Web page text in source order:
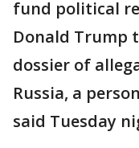
fund political
Donald Trump
dossier of
Russia, a
said Tuesday